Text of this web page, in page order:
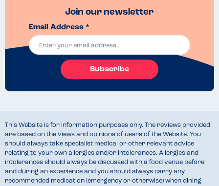
Join our newsletter
Email Address *
Subscribe
This Website is for information purposes only. The reviews provided
are based on the views and opinions of users of the Website. You
should always take specialist medical or other relevant advice
relating to your own allergies and/or intolerances. Allergies and
intolerances should always be discussed with a food venue before
and during an experience and you should always carry any
recommended medication (emergency or otherwise) when dining